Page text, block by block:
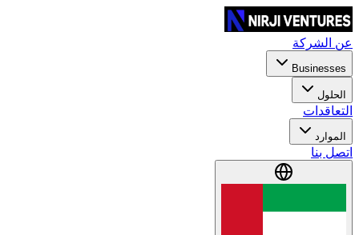
عن الشركة
Businesses
الحلول
التعاقدات
الموارد
اتصل بنا